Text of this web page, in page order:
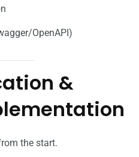
OpenAPI)
&
the start.